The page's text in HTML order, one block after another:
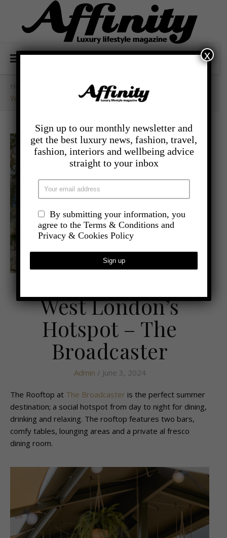
- Food And Drink /
West London’s Hotspot – The Broadcaster
West London’s
Hotspot – The
Broadcaster
Admin / June 3, 2024
The Rooftop at The Broadcaster is the perfect summer
destination; a social hotspot from day to night for dining,
drinking and relaxing. The rooftop features two bars,
comfy tables, lounging areas and a private al fresco
dining room.
Sign up to our monthly newsletter and
get the best luxury news, fashion, travel,
fashion, interiors and wellbeing advice
straight to your inbox
By submitting your information, you
agree to the Terms & Conditions and
Privacy & Cookies Policy
x